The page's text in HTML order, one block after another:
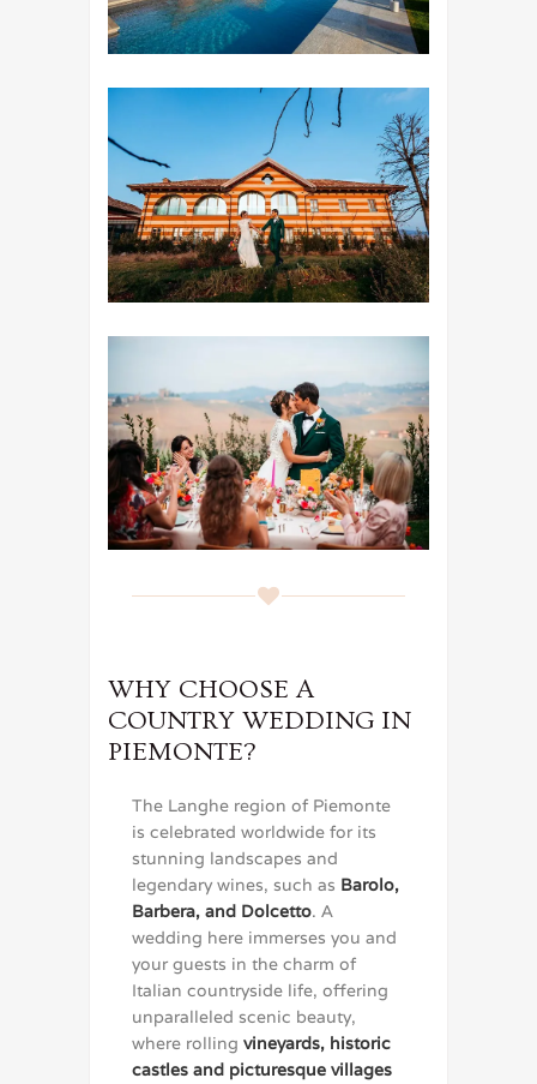
WHY CHOOSE A
COUNTRY WEDDING IN
PIEMONTE?
The Langhe region of Piemonte
is celebrated worldwide for its
stunning landscapes and
legendary wines, such as Barolo,
Barbera, and Dolcetto. A
wedding here immerses you and
your guests in the charm of
Italian countryside life, offering
unparalleled scenic beauty,
where rolling vineyards, historic
castles and picturesque villages